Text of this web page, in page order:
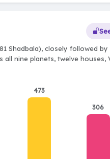
Shadbala), closely followed by
nine planets, twelve houses,
473
306